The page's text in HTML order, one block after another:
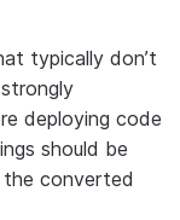
typically don’t
deploying code
should be
converted